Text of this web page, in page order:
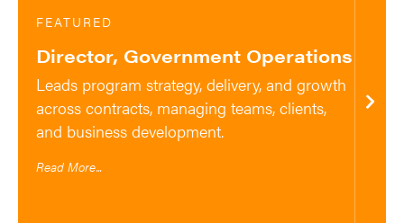
FEATURED
Director, Government Operations
Leads program strategy, delivery, and growth
across contracts, managing teams, clients,
and business development.
Read More...